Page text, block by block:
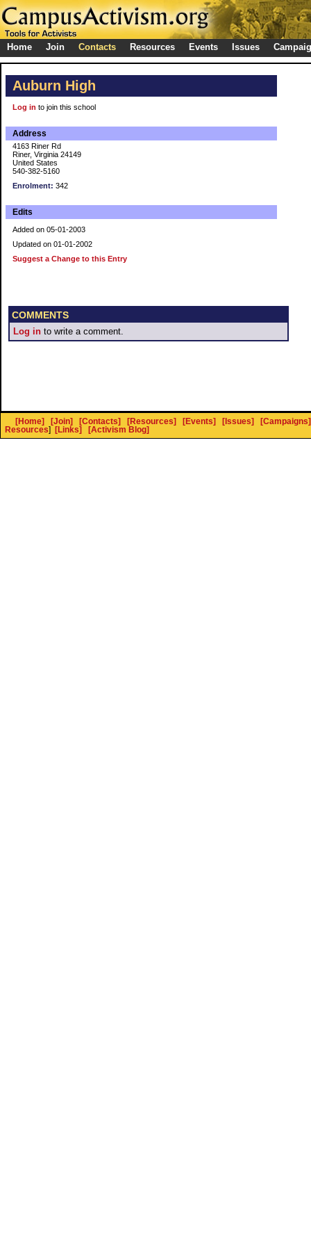
Home Join Contacts Resources Events Issues
Auburn High
Log in to join this school
Address
4163 Riner Rd
Riner, Virginia 24149
United States
540-382-5160
Enrolment: 342
Edits
Added on 05-01-2003
Updated on 01-01-2002
Suggest a Change to this Entry
COMMENTS
Log in to write a comment.
[Home] [Join] [Contacts] [Resources] [Events] [Issues]
[Campaigns]
Resources] [Links] [Activism Blog]